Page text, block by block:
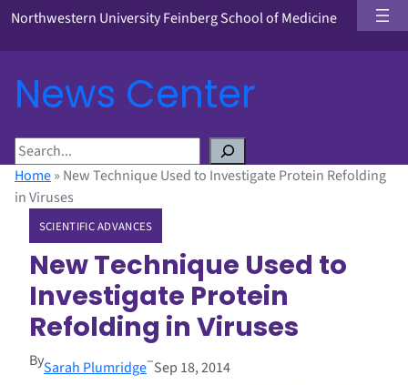
Northwestern University Feinberg School of Medicine
News Center
S
e
a
Home» New Technique Used to Investigate Protein Refolding
in Viruses
SCIENTIFIC ADVANCES
New Technique Used to
Investigate Protein
Refolding in Viruses
BySarah Plumridge–Sep 18, 2014